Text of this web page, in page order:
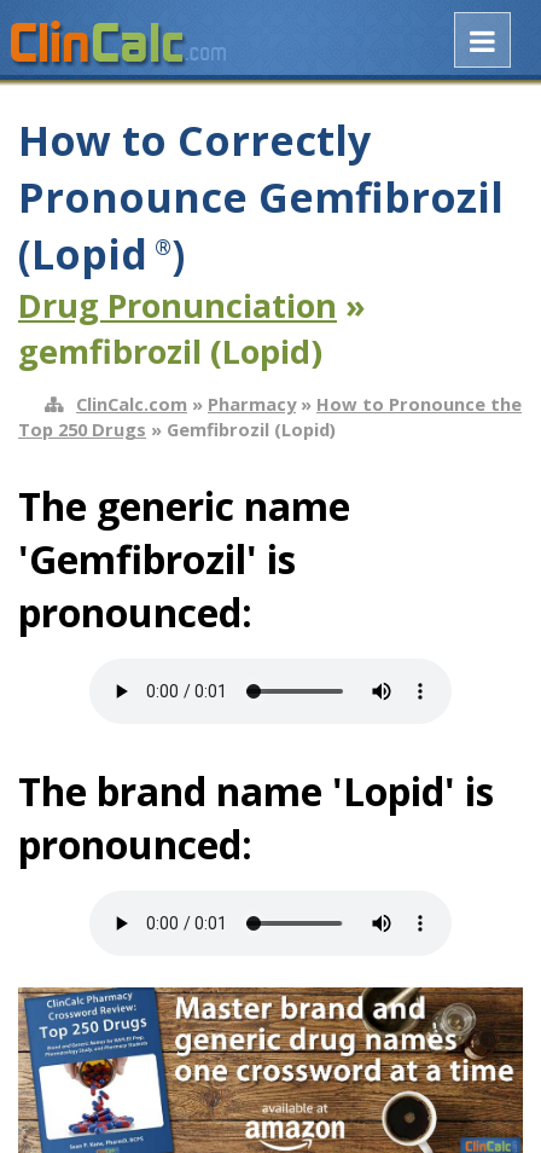
How to Correctly
Pronounce Gemfibrozil
(Lopid ®)
Drug Pronunciation »
gemfibrozil (Lopid)
ClinCalc.com » Pharmacy» How to Pronounce the
Top 250 Drugs » Gemfibrozil (Lopid)
The generic name
'Gemfibrozil' is
pronounced:
The brand name 'Lopid' is
pronounced: